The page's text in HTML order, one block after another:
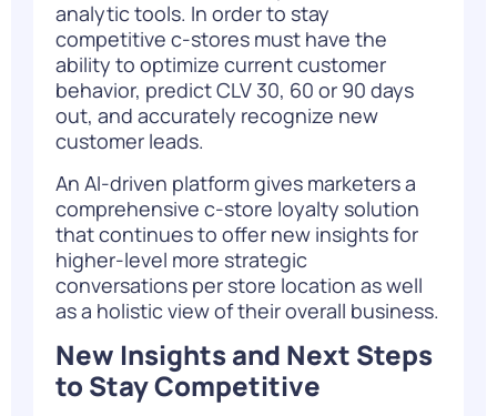
analytic tools. In order to stay
competitive c-stores must have the
ability to optimize current customer
behavior, predict CLV 30, 60 or 90 days
out, and accurately recognize new
customer leads.
An AI-driven platform gives marketers a
comprehensive c-store loyalty solution
that continues to offer new insights for
higher-level more strategic
conversations per store location as well
as a holistic view of their overall business.
New Insights and Next Steps
to Stay Competitive